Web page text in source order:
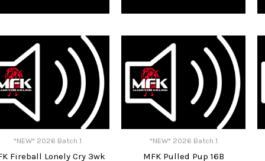
*NEW* 2026 Batch 1
Fireball Lonely Cry 3wk
*NEW* 2026 Batch 1
MFK Pulled Pup 16B